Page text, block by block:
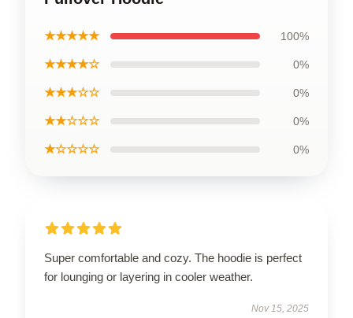
★★★★★ 100%
★★★★☆ 0%
★★★☆☆ 0%
★★☆☆☆ 0%
★☆☆☆☆ 0%
Super comfortable and cozy. The hoodie is perfect
for lounging or layering in cooler weather.
Nov 15, 2025